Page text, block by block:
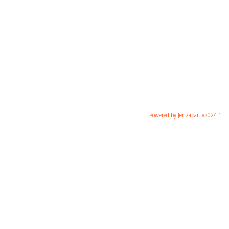
Powered by Jenzabar. v2024.1